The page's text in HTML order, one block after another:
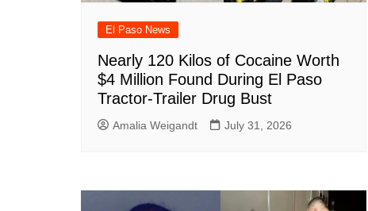
El Paso News
Nearly 120 Kilos of Cocaine Worth
$4 Million Found During El Paso
Tractor-Trailer Drug Bust
Amalia Weigandt July 31, 2026